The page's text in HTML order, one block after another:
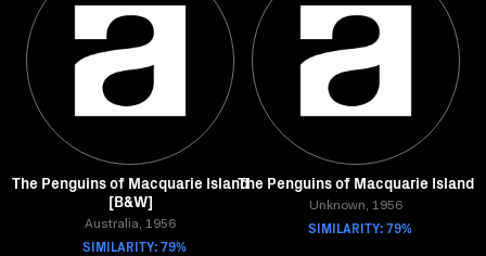
The Penguins of Macquarie Island
[B&W]
Australia, 1956
SIMILARITY: 79%
The Penguins of Macquarie Island
Unknown, 1956
SIMILARITY: 79%